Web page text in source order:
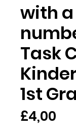
with a
Task
1st
£4,00